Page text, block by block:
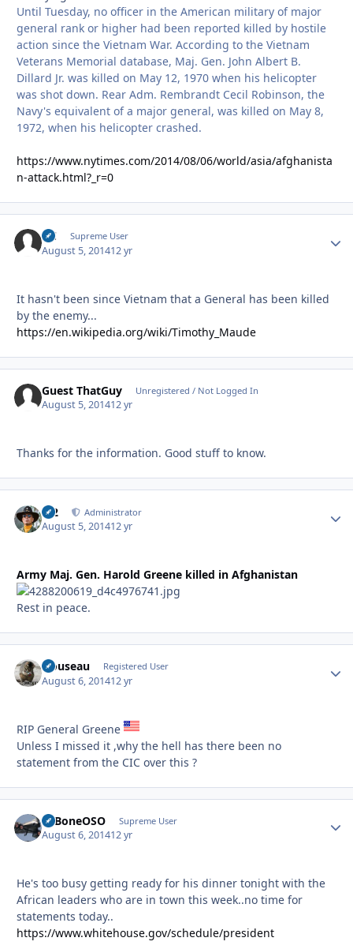
Until Tuesday, no officer in the American military of major
general rank or higher had been reported killed by hostile
action since the Vietnam War. According to the Vietnam
Veterans Memorial database, Maj. Gen. John Albert B.
Dillard Jr. was killed on May 12, 1970 when his helicopter
was shot down. Rear Adm. Rembrandt Cecil Robinson, the
Navy's equivalent of a major general, was killed on May 8,
1972, when his helicopter crashed.
https://www.nytimes.com/2014/08/06/world/asia/afghanista
n-attack.html?_r=0
DC Supreme User
August 5, 201412 yr
It hasn't been since Vietnam that a General has been killed
by the enemy...
https://en.wikipedia.org/wiki/Timothy_Maude
Guest ThatGuy Unregistered / Not Logged In
August 5, 201412 yr
Thanks for the information. Good stuff to know.
M2 Administrator
August 5, 201412 yr
Army Maj. Gen. Harold Greene killed in Afghanistan
Rest in peace.
clouseau Registered User
August 6, 201412 yr
RIP General Greene
Unless I missed it ,why the hell has there been no
statement from the CIC over this ?
ExBoneOSO Supreme User
August 6, 201412 yr
He's too busy getting ready for his dinner tonight with the
African leaders who are in town this week..no time for
statements today..
https://www.whitehouse.gov/schedule/president